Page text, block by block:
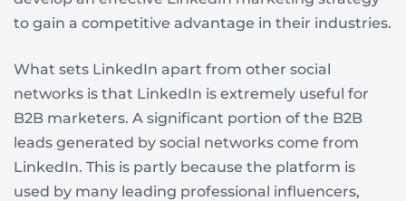
to gain a competitive advantage in their industries.
What sets LinkedIn apart from other social
networks is that LinkedIn is extremely useful for
B2B marketers. A significant portion of the B2B
leads generated by social networks come from
LinkedIn. This is partly because the platform is
used by many leading professional influencers,